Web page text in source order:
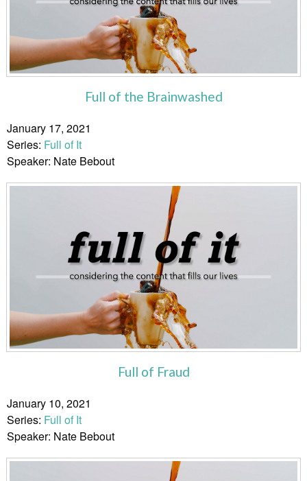
Full of the Brainwashed
January 17, 2021
Series: Full of It
Speaker: Nate Bebout
Full of Fraud
January 10, 2021
Series: Full of It
Speaker: Nate Bebout